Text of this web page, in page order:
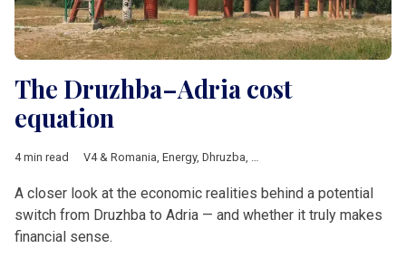
The Druzhba–Adria cost
equation
4 min read V4 & Romania Energy, Dhruzba
A closer look at the economic realities behind a potential
switch from Druzhba to Adria — and whether it truly makes
financial sense.